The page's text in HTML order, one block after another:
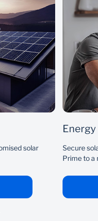
solar
Energy
Secure
Prime to a